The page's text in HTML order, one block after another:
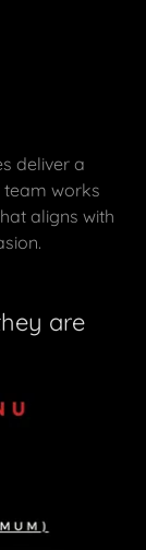
deliver a
works
aligns with
are